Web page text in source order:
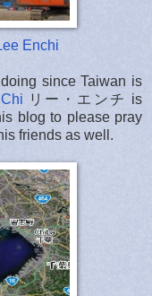
Enchi
since Taiwan is
リー・エンチ is
blog to please pray
friends as well.